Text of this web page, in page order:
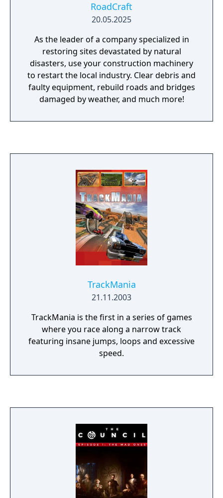
RoadCraft
20.05.2025
As the leader of a company specialized in
restoring sites devastated by natural
disasters, use your construction machinery
to restart the local industry. Clear debris and
faulty equipment, rebuild roads and bridges
damaged by weather, and much more!
TrackMania
21.11.2003
TrackMania is the first in a series of games
where you race along a narrow track
featuring insane jumps, loops and excessive
speed.